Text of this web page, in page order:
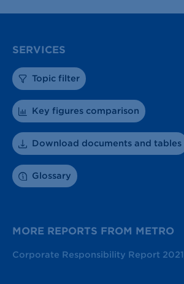
SERVICES
Topic filter
Key figures comparison
Download documents and tables
Glossary
MORE REPORTS FROM METRO
Corporate Responsibility Report